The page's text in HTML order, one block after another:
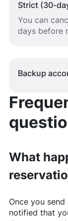
Strict (30-
You can
days before
Backup
What
Once you
notified that